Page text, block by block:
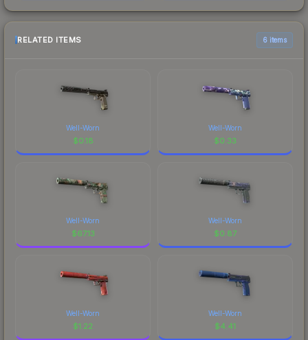
RELATED ITEMS 6 items
Well-Worn
$0.18
Well-Worn
$0.33
Well-Worn
$67.13
Well-Worn
$0.87
Well-Worn
$1.22
Well-Worn
$4.41